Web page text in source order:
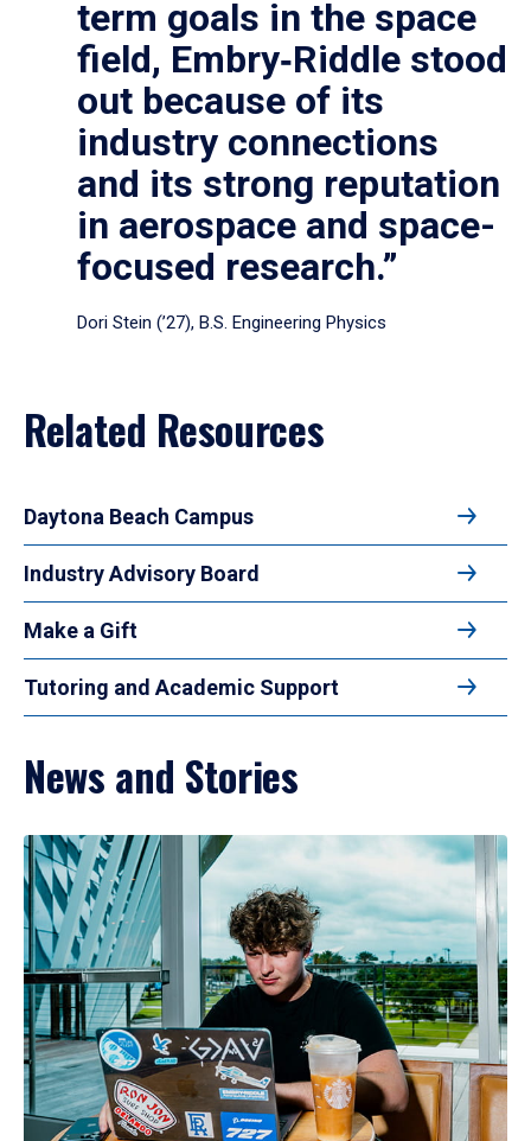
term goals in the space
field, Embry‑Riddle stood
out because of its
industry connections
and its strong reputation
in aerospace and space-
focused research.”
Dori Stein (’27), B.S. Engineering Physics
Related Resources
Daytona Beach Campus
Industry Advisory Board
Make a Gift
Tutoring and Academic Support
News and Stories